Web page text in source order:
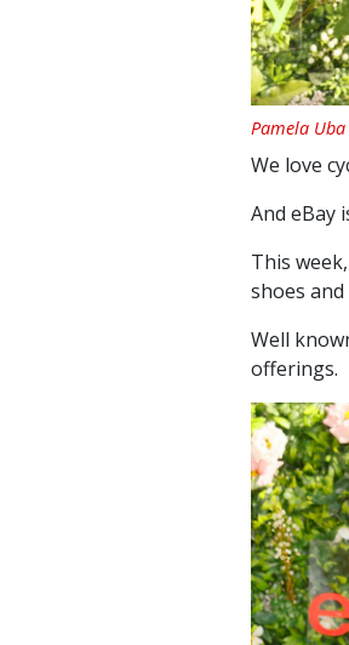
Pamela
We love
And eBay
This
shoes and
Well
offerings.